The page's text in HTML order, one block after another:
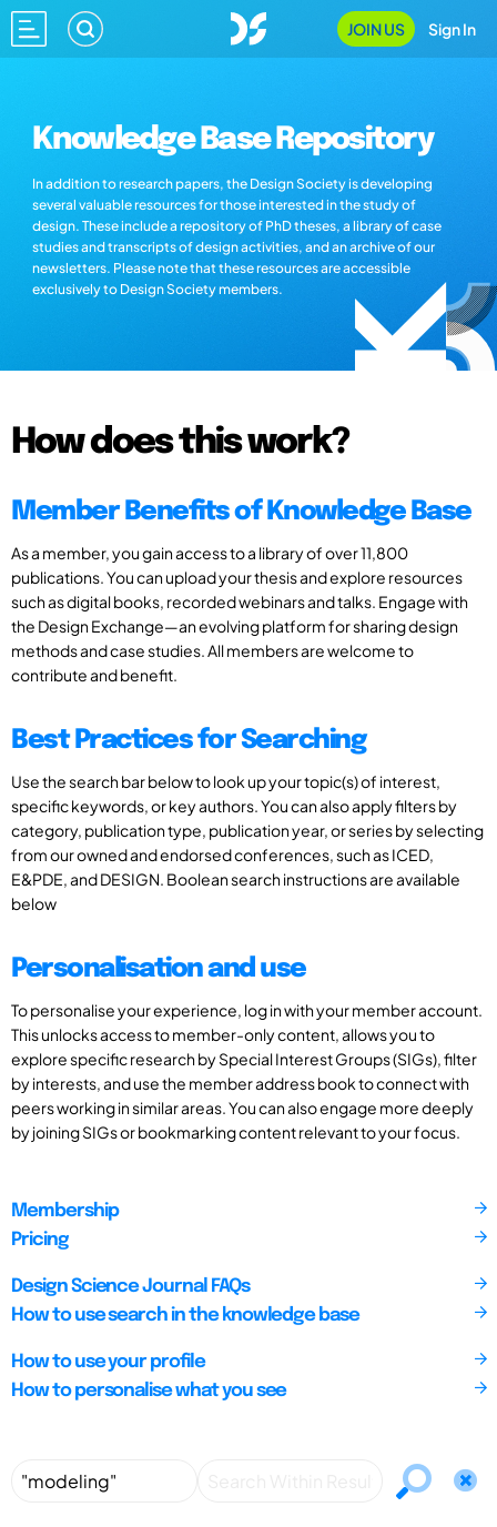
JOIN US Sign In
Knowledge Base Repository
In addition to research papers, the Design Society is developing
several valuable resources for those interested in the study of
design. These include a repository of PhD theses, a library of case
studies and transcripts of design activities, and an archive of our
newsletters. Please note that these resources are accessible
exclusively to Design Society members.
How does this work?
Member Benefits of Knowledge Base
As a member, you gain access to a library of over 11,800
publications. You can upload your thesis and explore resources
such as digital books, recorded webinars and talks. Engage with
the Design Exchange—an evolving platform for sharing design
methods and case studies. All members are welcome to
contribute and benefit.
Best Practices for Searching
Use the search bar below to look up your topic(s) of interest,
specific keywords, or key authors. You can also apply filters by
category, publication type, publication year, or series by selecting
from our owned and endorsed conferences, such as ICED,
E&PDE, and DESIGN. Boolean search instructions are available
below
Personalisation and use
To personalise your experience, log in with your member account.
This unlocks access to member-only content, allows you to
explore specific research by Special Interest Groups (SIGs), filter
by interests, and use the member address book to connect with
peers working in similar areas. You can also engage more deeply
by joining SIGs or bookmarking content relevant to your focus.
Membership
Pricing
Design Science Journal FAQs
How to use search in the knowledge base
How to use your profile
How to personalise what you see